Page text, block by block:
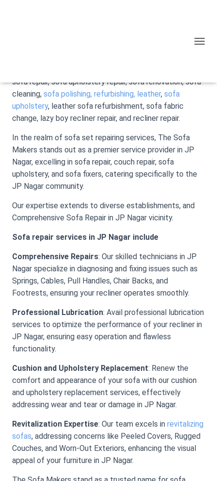
sofa repair, sofa upholstery repair, sofa renovation, sofa
cleaning, sofa polishing, refurbishing, leather, sofa
upholstery, leather sofa refurbishment, sofa fabric
change, lazy boy recliner repair, and recliner repair.
In the realm of sofa set repairing services, The Sofa
Makers stands out as a premier service provider in JP
Nagar, excelling in sofa repair, couch repair, sofa
upholstery, and sofa fixers, catering specifically to the
JP Nagar community.
Our expertise extends to diverse establishments, and
Comprehensive Sofa Repair in JP Nagar vicinity.
Sofa repair services in JP Nagar include
Comprehensive Repairs: Our skilled technicians in JP
Nagar specialize in diagnosing and fixing issues such as
Springs, Cables, Pull Handles, Chair Backs, and
Footrests, ensuring your recliner operates smoothly.
Professional Lubrication: Avail professional lubrication
services to optimize the performance of your recliner in
JP Nagar, ensuring easy operation and flawless
functionality.
Cushion and Upholstery Replacement: Renew the
comfort and appearance of your sofa with our cushion
and upholstery replacement services, effectively
addressing wear and tear or damage in JP Nagar.
Revitalization Expertise: Our team excels in revitalizing
sofas, addressing concerns like Peeled Covers, Rugged
Couches, and Worn-Out Exteriors, enhancing the visual
appeal of your furniture in JP Nagar.